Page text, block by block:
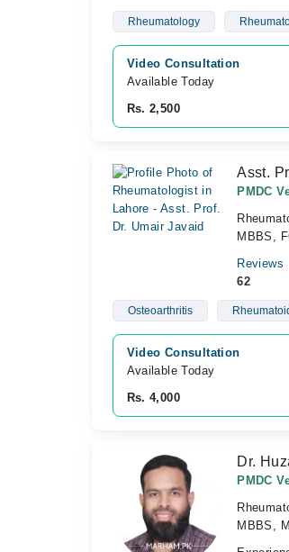
Rheumatology
Video Consultation
Available Today
Rs. 2,500
Asst.
PMDC
MBBS,
Reviews
62
Osteoarthritis
Video Consultation
Available Today
Rs. 4,000
Dr.
PMDC
MBBS,